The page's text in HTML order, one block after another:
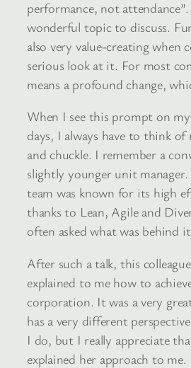
performance, not
wonderful topic to discuss.
also very value-creating when
serious look at it. For most
means a profound change,
When I see this prompt on
days, I always have to think
and chuckle. I remember a
slightly younger unit
team was known for its high
thanks to Lean, Agile and
often asked what was behind
After such a talk, this
explained to me how to
corporation. It was a very
has a very different
I do, but I really appreciate
explained her approach to